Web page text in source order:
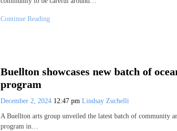
Continue Reading
Buellton showcases new batch of
program
December 2, 2024 12:47 pm Lindsay Zuchelli
A Buellton arts group unveiled the latest batch of community
program in…